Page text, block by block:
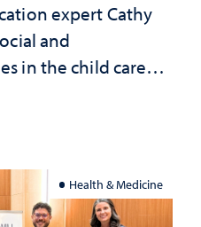
expert Cathy
and
in the child care
Nevada's future
Health & Medicine